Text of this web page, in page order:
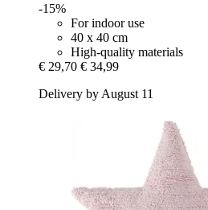
-15%
For indoor use
40 x 40 cm
High-quality materials
€ 29,70 € 34,99
Delivery by August 11